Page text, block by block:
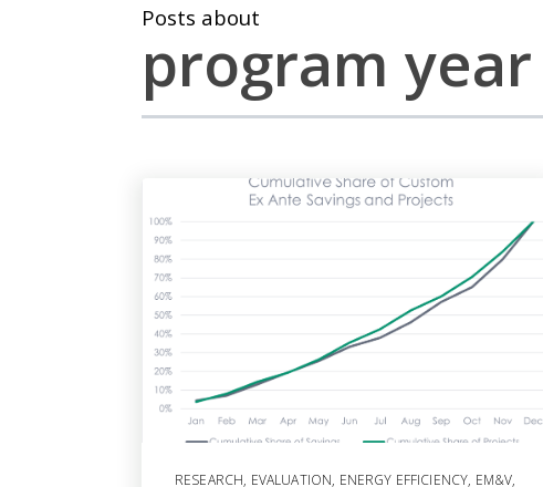
Posts about
program year
RESEARCH, EVALUATION, ENERGY EFFICIENCY, EM&V,